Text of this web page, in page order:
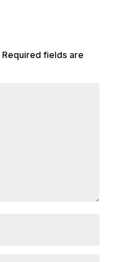
Required fields are